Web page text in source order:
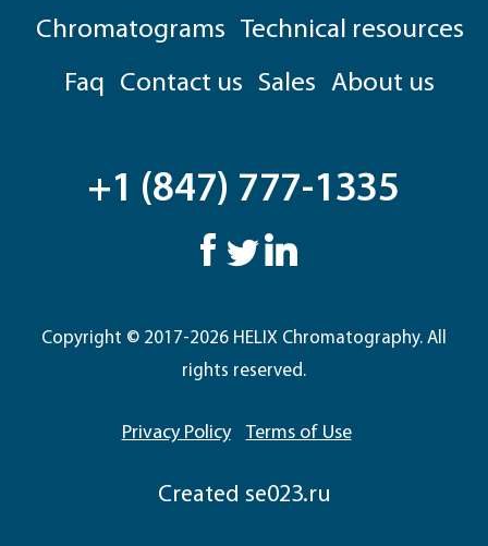
Chromatograms Technical resources
Faq
Contact us Sales About us
+1 (847) 777-1335
Copyright © 2017-2026 HELIX Chromatography. All
rights reserved.
Privacy Policy Terms of Use
Сreated se023.ru